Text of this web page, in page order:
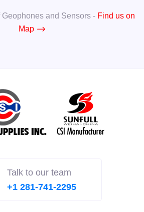
and Sensors - Find us on
Map
Talk to our team
+1 281-741-2295